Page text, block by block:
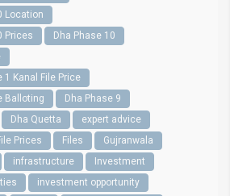
Location
Prices
Dha Phase 10
1 Kanal File Price
Balloting
Dha Phase 9
Dha Quetta
expert advice
Prices Files
Gujranwala
infrastructure
Investment
investment opportunity